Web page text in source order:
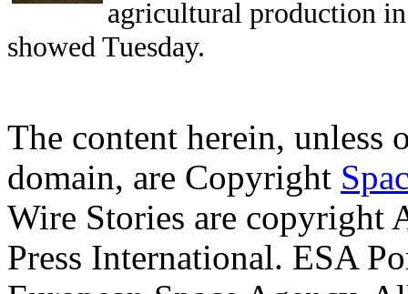
agricultural production
showed Tuesday.
The content herein, unless
domain, are Copyright
Wire Stories are copyright
Press International. ESA